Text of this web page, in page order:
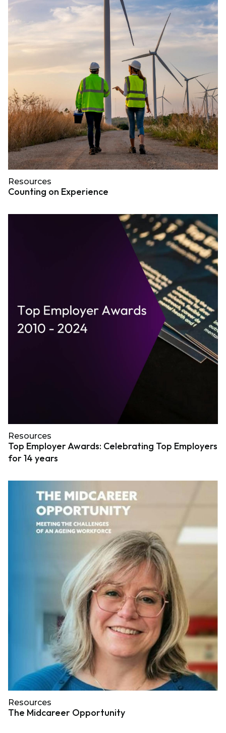
Resources
Counting on Experience
Resources
Top Employer Awards: Celebrating Top Employers
for 14 years
Resources
The Midcareer Opportunity